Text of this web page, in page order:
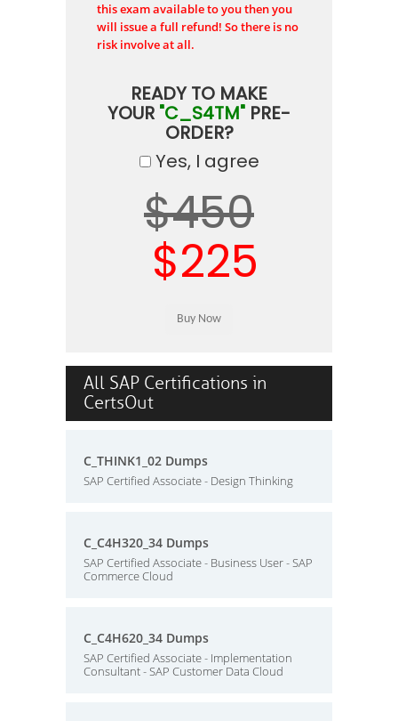
this exam available to you then you
will issue a full refund! So there is no
risk involve at all.
READY TO MAKE
YOUR "C_S4TM" PRE-
ORDER?
Yes, I agree
$450
$225
All SAP Certifications in
CertsOut
C_THINK1_02 Dumps
SAP Certified Associate - Design Thinking
C_C4H320_34 Dumps
SAP Certified Associate - Business User - SAP
Commerce Cloud
C_C4H620_34 Dumps
SAP Certified Associate - Implementation
Consultant - SAP Customer Data Cloud